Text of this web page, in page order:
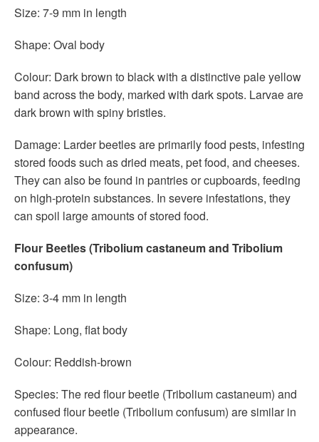
Size: 7-9 mm in length
Shape: Oval body
Colour: Dark brown to black with a distinctive pale yellow
band across the body, marked with dark spots. Larvae are
dark brown with spiny bristles.
Damage: Larder beetles are primarily food pests, infesting
stored foods such as dried meats, pet food, and cheeses.
They can also be found in pantries or cupboards, feeding
on high-protein substances. In severe infestations, they
can spoil large amounts of stored food.
Flour Beetles (Tribolium castaneum and Tribolium
confusum)
Size: 3-4 mm in length
Shape: Long, flat body
Colour: Reddish-brown
Species: The red flour beetle (Tribolium castaneum) and
confused flour beetle (Tribolium confusum) are similar in
appearance.